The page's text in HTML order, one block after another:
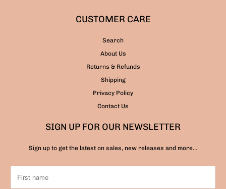
CUSTOMER CARE
Search
About Us
Returns & Refunds
Shipping
Privacy Policy
Contact Us
SIGN UP FOR OUR NEWSLETTER
Sign up to get the latest on sales, new releases and more…